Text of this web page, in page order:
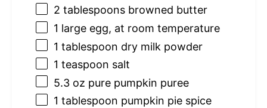
2 tablespoons browned butter
1 large egg, at room temperature
1 tablespoon dry milk powder
1 teaspoon salt
5.3 oz pure pumpkin puree
1 tablespoon pumpkin pie spice